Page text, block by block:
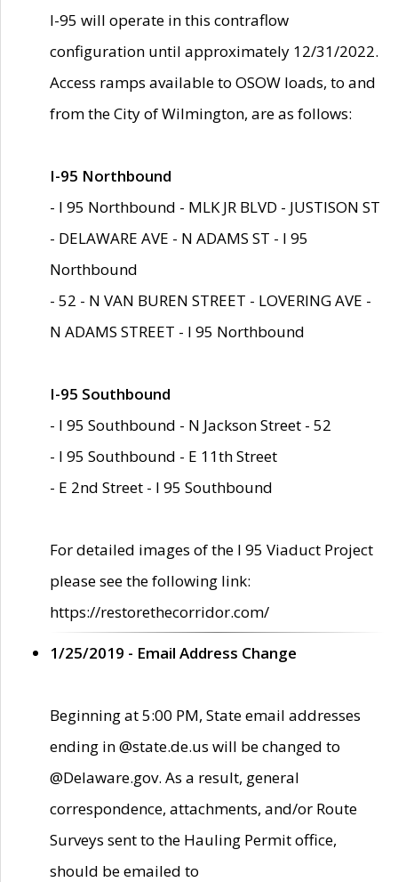
I-95 will operate in this contraflow
configuration until approximately 12/31/2022.
Access ramps available to OSOW loads, to and
from the City of Wilmington, are as follows:
I-95 Northbound
- I 95 Northbound - MLK JR BLVD - JUSTISON ST
- DELAWARE AVE - N ADAMS ST - I 95
Northbound
- 52 - N VAN BUREN STREET - LOVERING AVE -
N ADAMS STREET - I 95 Northbound
I-95 Southbound
- I 95 Southbound - N Jackson Street - 52
- I 95 Southbound - E 11th Street
- E 2nd Street - I 95 Southbound
For detailed images of the I 95 Viaduct Project
please see the following link:
https://restorethecorridor.com/
1/25/2019 - Email Address Change
Beginning at 5:00 PM, State email addresses
ending in @state.de.us will be changed to
@Delaware.gov. As a result, general
correspondence, attachments, and/or Route
Surveys sent to the Hauling Permit office,
should be emailed to